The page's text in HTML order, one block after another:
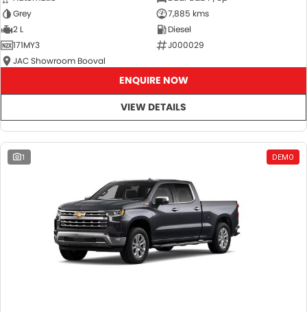
Grey
7,885 kms
2 L
Diesel
171MY3
J000029
JAC Showroom Booval
ENQUIRE NOW
VIEW DETAILS
1 DEMO